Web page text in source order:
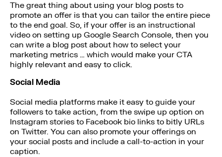
The great thing about using your blog posts to
promote an offer is that you can tailor the entire piece
to the end goal. So, if your offer is an instructional
video on setting up Google Search Console, then you
can write a blog post about how to select your
marketing metrics … which would make your CTA
highly relevant and easy to click.
Social Media
Social media platforms make it easy to guide your
followers to take action, from the swipe up option on
Instagram stories to Facebook bio links to bitly URLs
on Twitter. You can also promote your offerings on
your social posts and include a call-to-action in your
caption.